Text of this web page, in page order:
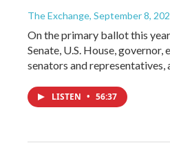
The Exchange, September 8,
On the primary ballot this
Senate, U.S. House,
senators and representatives,
LISTEN • 56:37